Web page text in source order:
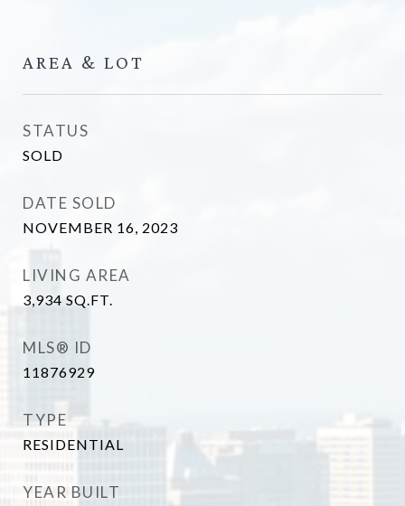
AREA & LOT
STATUS
SOLD
DATE SOLD
NOVEMBER 16, 2023
LIVING AREA
3,934 SQ.FT.
MLS® ID
11876929
TYPE
RESIDENTIAL
YEAR BUILT